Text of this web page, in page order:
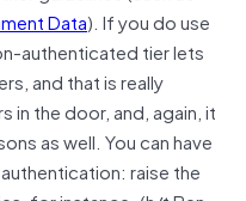
Data). If you do use
authenticated tier lets
and that is really
the door, and, again, it
as well. You can have
raise the